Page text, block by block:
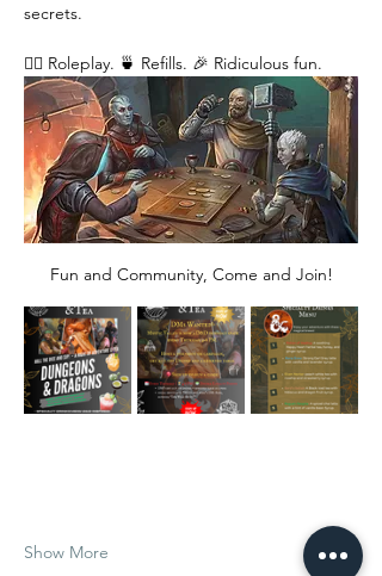
secrets.
🧙‍♂️ Roleplay. 🍵 Refills. 🎉 Ridiculous fun.
Fun and Community, Come and Join!
Show More